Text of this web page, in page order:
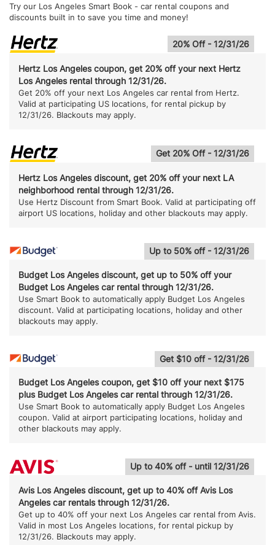
Try our Los Angeles Smart Book - car rental coupons and
discounts built in to save you time and money!
20% Off - 12/31/26
Hertz Los Angeles coupon, get 20% off your next Hertz
Los Angeles rental through 12/31/26.
Get 20% off your next Los Angeles car rental from Hertz.
Valid at participating US locations, for rental pickup by
12/31/26. Blackouts may apply.
Get 20% Off - 12/31/26
Hertz Los Angeles discount, get 20% off your next LA
neighborhood rental through 12/31/26.
Use Hertz Discount from Smart Book. Valid at participating off
airport US locations, holiday and other blackouts may apply.
Up to 50% off - 12/31/26
Budget Los Angeles discount, get up to 50% off your
Budget Los Angeles car rental through 12/31/26.
Use Smart Book to automatically apply Budget Los Angeles
discount. Valid at participating locations, holiday and other
blackouts may apply.
Get $10 off - 12/31/26
Budget Los Angeles coupon, get $10 off your next $175
plus Budget Los Angeles car rental through 12/31/26.
Use Smart Book to automatically apply Budget Los Angeles
coupon. Valid at airport participating locations, holiday and
other blackouts may apply.
Up to 40% off - until 12/31/26
Avis Los Angeles discount, get up to 40% off Avis Los
Angeles car rentals through 12/31/26.
Get up to 40% off your next Los Angeles car rental from Avis.
Valid in most Los Angeles locations, for rental pickup by
12/31/26. Blackouts may apply.